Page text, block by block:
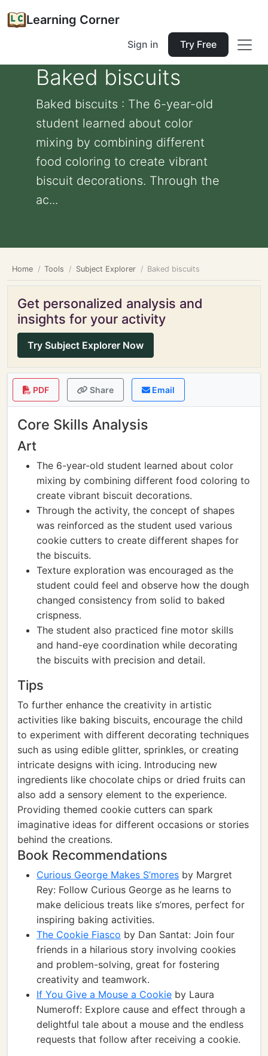
Learning Corner
Sign in Try Free
Baked biscuits
Baked biscuits : The 6-year-old
student learned about color
mixing by combining different
food coloring to create vibrant
biscuit decorations. Through the
ac...
Home Tools Subject Explorer Baked biscuits
Get personalized analysis and
insights for your activity
Try Subject Explorer Now
PDF Share Email
Core Skills Analysis
Art
The 6-year-old student learned about color
mixing by combining different food coloring to
create vibrant biscuit decorations.
Through the activity, the concept of shapes
was reinforced as the student used various
cookie cutters to create different shapes for
the biscuits.
Texture exploration was encouraged as the
student could feel and observe how the dough
changed consistency from solid to baked
crispness.
The student also practiced fine motor skills
and hand-eye coordination while decorating
the biscuits with precision and detail.
Tips
To further enhance the creativity in artistic
activities like baking biscuits, encourage the child
to experiment with different decorating techniques
such as using edible glitter, sprinkles, or creating
intricate designs with icing. Introducing new
ingredients like chocolate chips or dried fruits can
also add a sensory element to the experience.
Providing themed cookie cutters can spark
imaginative ideas for different occasions or stories
behind the creations.
Book Recommendations
Curious George Makes S’mores by Margret
Rey: Follow Curious George as he learns to
make delicious treats like s’mores, perfect for
inspiring baking activities.
The Cookie Fiasco by Dan Santat: Join four
friends in a hilarious story involving cookies
and problem-solving, great for fostering
creativity and teamwork.
If You Give a Mouse a Cookie by Laura
Numeroff: Explore cause and effect through a
delightful tale about a mouse and the endless
requests that follow after receiving a cookie.